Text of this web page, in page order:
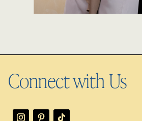
Connect with Us